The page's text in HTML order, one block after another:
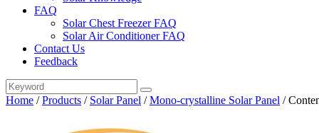
FAQ
Solar Chest Freezer FAQ
Solar Air Conditioner FAQ
Contact Us
Feedback
Home /Products / Solar Panel /Mono-crystalline Solar Panel /